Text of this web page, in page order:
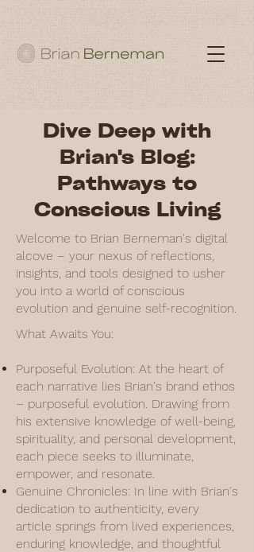
Dive Deep with
Brian's Blog:
Pathways to
Conscious Living
Welcome to Brian Berneman's digital
alcove – your nexus of reflections,
insights, and tools designed to usher
you into a world of conscious
evolution and genuine self-recognition.
What Awaits You:
Purposeful Evolution: At the heart of
each narrative lies Brian's brand ethos
– purposeful evolution. Drawing from
his extensive knowledge of well-being,
spirituality, and personal development,
each piece seeks to illuminate,
empower, and resonate.
Genuine Chronicles: In line with Brian's
dedication to authenticity, every
article springs from lived experiences,
enduring knowledge, and thoughtful